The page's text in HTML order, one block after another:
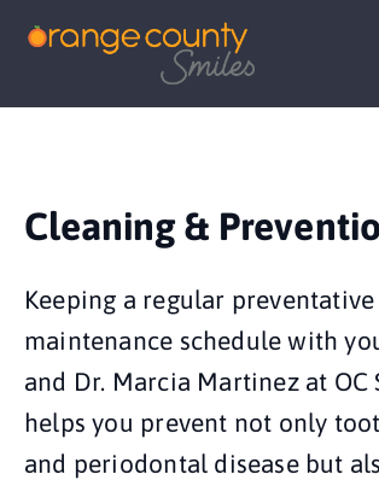
Cleaning &
Keeping a regular preventative
maintenance schedule with
and Dr. Marcia Martinez at OC
helps you prevent not only
and periodontal disease but